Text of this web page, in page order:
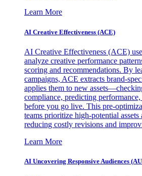
Learn More
AI Creative Effectiveness (ACE)
AI Creative Effectiveness (ACE)
analyze creative performance
scoring and recommendations. By
campaigns, ACE extracts brand-
applies them to new
compliance, predicting
before you go live. This pre-
teams prioritize high-potential assets
reducing costly revisions and
Learn More
AI Uncovering Responsive Audiences